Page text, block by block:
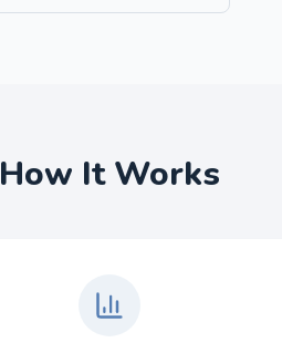
How It Works